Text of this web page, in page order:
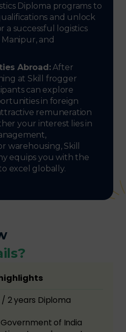
Diploma programs to
and unlock
a successful logistics
Manipur, and
Abroad:After
at Skill frogger
can explore
in foreign
remuneration
your interest lies in
warehousing, Skill
equips you with the
excel globally.
2 years Diploma
of India